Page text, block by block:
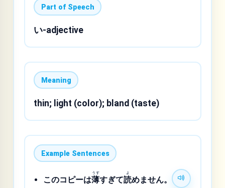
Part of Speech
い-adjective
Meaning
thin; light (color); bland (taste)
Example Sentences
このコピーは薄
うす
すぎて読
よ
めません。